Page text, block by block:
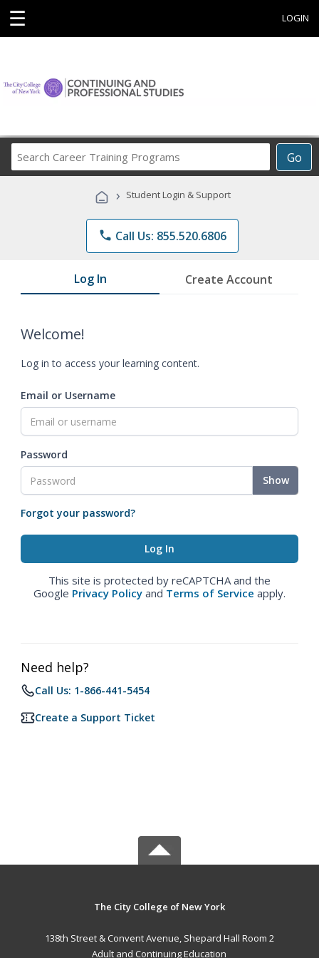
☰ LOGIN
Go
Career
Programs
› Student Login & Support
phone Call Us: 855.520.6806
Log In Create Account
Welcome!
Log in to access your learning content.
Email or Username
Password
Show
Forgot your password?
This site is protected by reCAPTCHA and the
Google Privacy Policy and Terms of Service apply.
Need help?
Call Us: 1-866-441-5454
Create a Support Ticket
The City College of New York
138th Street & Convent Avenue, Shepard Hall Room 2
Adult and Continuing Education